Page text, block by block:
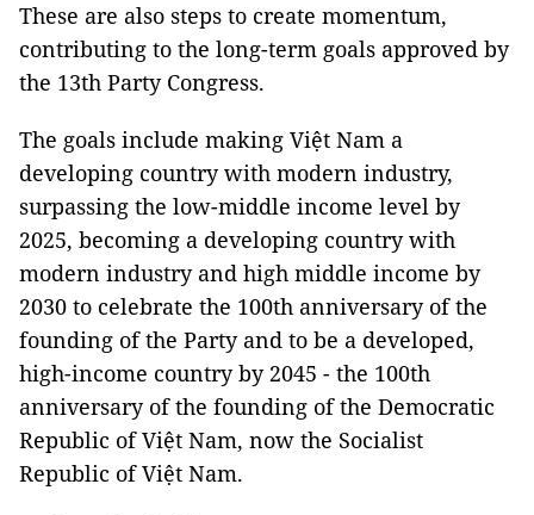
These are also steps to create momentum,
contributing to the long-term goals approved by
the 13th Party Congress.
The goals include making Việt Nam a
developing country with modern industry,
surpassing the low-middle income level by
2025, becoming a developing country with
modern industry and high middle income by
2030 to celebrate the 100th anniversary of the
founding of the Party and to be a developed,
high-income country by 2045 - the 100th
anniversary of the founding of the Democratic
Republic of Việt Nam, now the Socialist
Republic of Việt Nam.